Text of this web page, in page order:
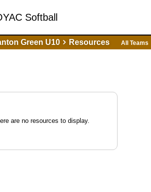
Softball
Green U10 Resources All Teams
are no resources to display.